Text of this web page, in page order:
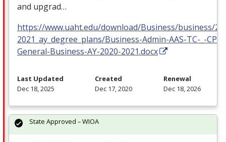
and upgrad…
https://www.uaht.edu/download/Business/business/
2021_ay_degree_plans/Business-Admin-AAS-TC-_-CP-
General-Business-AY-2020-2021.docx
Last Updated
Dec 18, 2025
Created
Dec 17, 2020
Renewal
Dec 18, 2026
State Approved – WIOA